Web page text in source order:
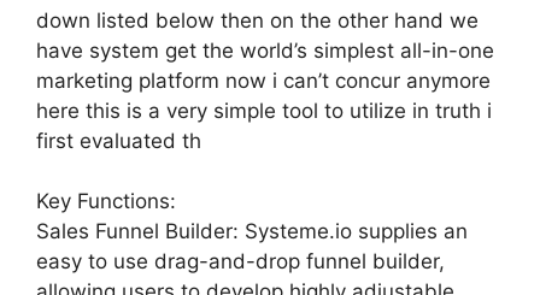
down listed below then on the other hand we
have system get the world’s simplest all-in-one
marketing platform now i can’t concur anymore
here this is a very simple tool to utilize in truth i
first evaluated th
Key Functions:
Sales Funnel Builder: Systeme.io supplies an
easy to use drag-and-drop funnel builder,